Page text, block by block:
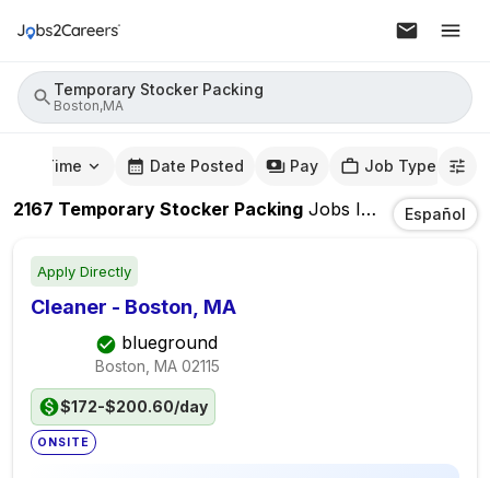
Temporary Stocker Packing
Boston,MA
Time Date Posted Pay Job Type
2167 Temporary Stocker Packing Jobs In Boston,MA
Español
Apply Directly
Cleaner - Boston, MA
blueground
Boston, MA 02115
$172-$200.60/day
ONSITE